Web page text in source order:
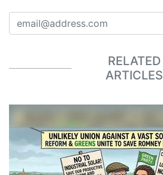
RELATED
ARTICLES